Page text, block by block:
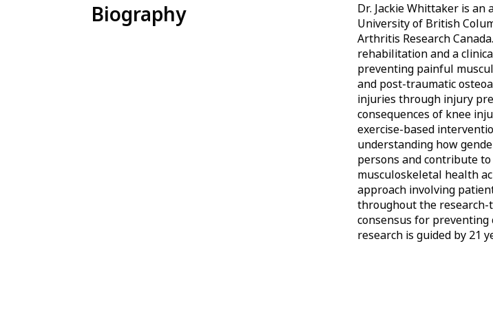
Biography
Dr. Jackie Whittaker is
University of British
Arthritis Research
rehabilitation and a
preventing painful
and post-traumatic
injuries through injury
consequences of knee
exercise-based
understanding how
persons and contribute
musculoskeletal health
approach involving
throughout the research-
consensus for
research is guided by 21